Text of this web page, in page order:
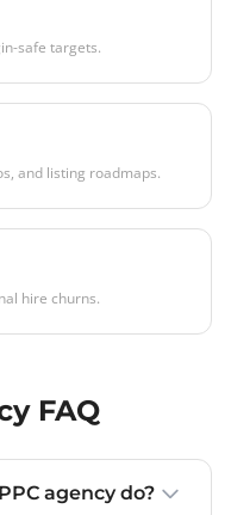
safe targets.
and listing roadmaps.
hire churns.
FAQ
agency do?